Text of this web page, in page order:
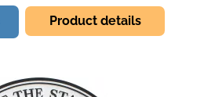
Product details